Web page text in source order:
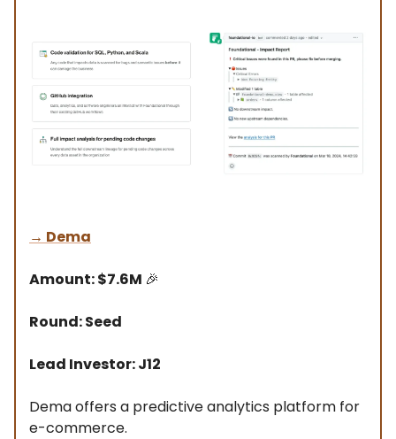
→ Dema
Amount: $7.6M 🎉
Round: Seed
Lead Investor: J12
Dema offers a predictive analytics platform for
e-commerce.